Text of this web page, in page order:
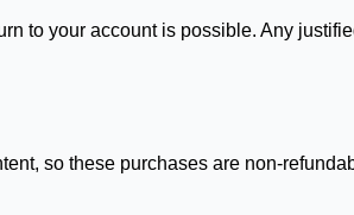
to your account is possible. Any
so these purchases are non-